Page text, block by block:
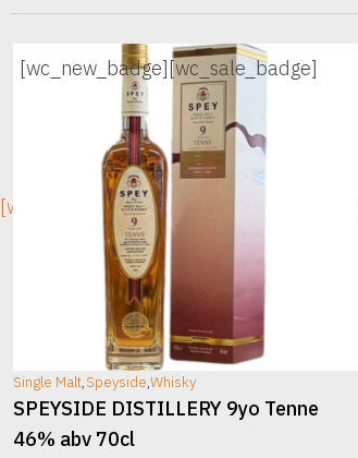
[wc_sec_image]
[wc_new_badge][wc_sale_badge]
Single Malt,Speyside,Whisky
SPEYSIDE DISTILLERY 9yo Tenne
46% abv 70cl